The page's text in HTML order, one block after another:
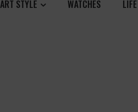
STYLE WATCHES LIFE